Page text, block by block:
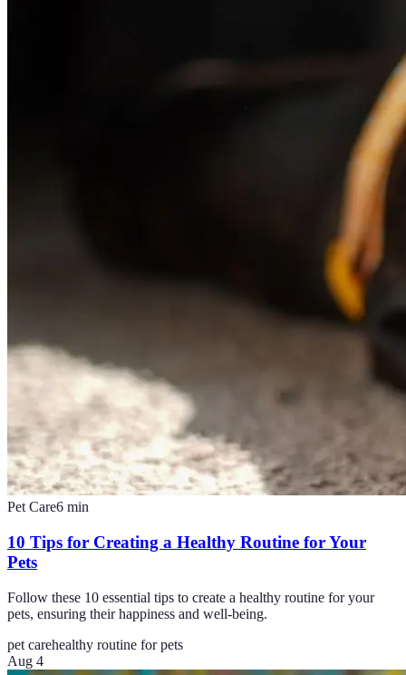
Pet Care6 min
10 Tips for Creating a Healthy Routine for Your
Pets
Follow these 10 essential tips to create a healthy routine for your
pets, ensuring their happiness and well-being.
pet carehealthy routine for pets
Aug 4